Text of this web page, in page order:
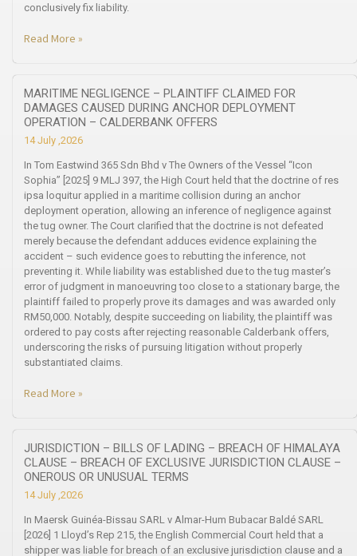
conclusively fix liability.
Read More »
MARITIME NEGLIGENCE – PLAINTIFF CLAIMED FOR
DAMAGES CAUSED DURING ANCHOR DEPLOYMENT
OPERATION – CALDERBANK OFFERS
14 July ,2026
In Tom Eastwind 365 Sdn Bhd v The Owners of the Vessel “Icon
Sophia” [2025] 9 MLJ 397, the High Court held that the doctrine of res
ipsa loquitur applied in a maritime collision during an anchor
deployment operation, allowing an inference of negligence against
the tug owner. The Court clarified that the doctrine is not defeated
merely because the defendant adduces evidence explaining the
accident – such evidence goes to rebutting the inference, not
preventing it. While liability was established due to the tug master’s
error of judgment in manoeuvring too close to a stationary barge, the
plaintiff failed to properly prove its damages and was awarded only
RM50,000. Notably, despite succeeding on liability, the plaintiff was
ordered to pay costs after rejecting reasonable Calderbank offers,
underscoring the risks of pursuing litigation without properly
substantiated claims.
Read More »
JURISDICTION – BILLS OF LADING – BREACH OF HIMALAYA
CLAUSE – BREACH OF EXCLUSIVE JURISDICTION CLAUSE –
ONEROUS OR UNUSUAL TERMS
14 July ,2026
In Maersk Guinéa-Bissau SARL v Almar-Hum Bubacar Baldé SARL
[2026] 1 Lloyd’s Rep 215, the English Commercial Court held that a
shipper was liable for breach of an exclusive jurisdiction clause and a